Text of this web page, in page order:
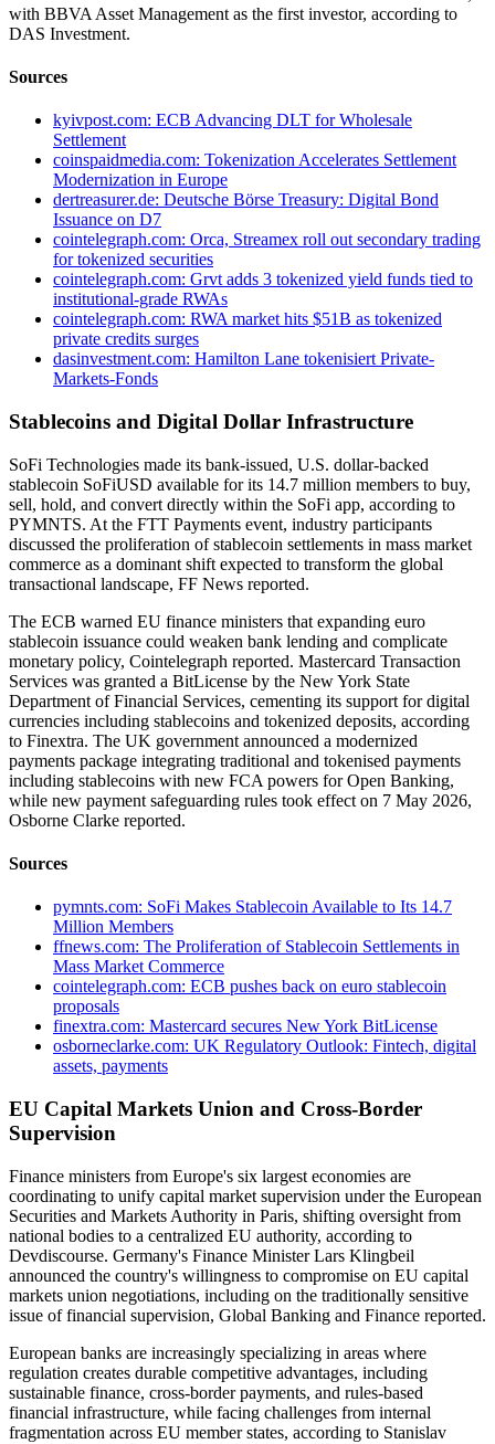
with BBVA Asset Management as the first investor, according to
DAS Investment.
Sources
kyivpost.com: ECB Advancing DLT for Wholesale
Settlement
coinspaidmedia.com: Tokenization Accelerates Settlement
Modernization in Europe
dertreasurer.de: Deutsche Börse Treasury: Digital Bond
Issuance on D7
cointelegraph.com: Orca, Streamex roll out secondary trading
for tokenized securities
cointelegraph.com: Grvt adds 3 tokenized yield funds tied to
institutional-grade RWAs
cointelegraph.com: RWA market hits $51B as tokenized
private credits surges
dasinvestment.com: Hamilton Lane tokenisiert Private-
Markets-Fonds
Stablecoins and Digital Dollar Infrastructure
SoFi Technologies made its bank-issued, U.S. dollar-backed
stablecoin SoFiUSD available for its 14.7 million members to buy,
sell, hold, and convert directly within the SoFi app, according to
PYMNTS. At the FTT Payments event, industry participants
discussed the proliferation of stablecoin settlements in mass market
commerce as a dominant shift expected to transform the global
transactional landscape, FF News reported.
The ECB warned EU finance ministers that expanding euro
stablecoin issuance could weaken bank lending and complicate
monetary policy, Cointelegraph reported. Mastercard Transaction
Services was granted a BitLicense by the New York State
Department of Financial Services, cementing its support for digital
currencies including stablecoins and tokenized deposits, according
to Finextra. The UK government announced a modernized
payments package integrating traditional and tokenised payments
including stablecoins with new FCA powers for Open Banking,
while new payment safeguarding rules took effect on 7 May 2026,
Osborne Clarke reported.
Sources
pymnts.com: SoFi Makes Stablecoin Available to Its 14.7
Million Members
ffnews.com: The Proliferation of Stablecoin Settlements in
Mass Market Commerce
cointelegraph.com: ECB pushes back on euro stablecoin
proposals
finextra.com: Mastercard secures New York BitLicense
osborneclarke.com: UK Regulatory Outlook: Fintech, digital
assets, payments
EU Capital Markets Union and Cross-Border
Supervision
Finance ministers from Europe's six largest economies are
coordinating to unify capital market supervision under the European
Securities and Markets Authority in Paris, shifting oversight from
national bodies to a centralized EU authority, according to
Devdiscourse. Germany's Finance Minister Lars Klingbeil
announced the country's willingness to compromise on EU capital
markets union negotiations, including on the traditionally sensitive
issue of financial supervision, Global Banking and Finance reported.
European banks are increasingly specializing in areas where
regulation creates durable competitive advantages, including
sustainable finance, cross-border payments, and rules-based
financial infrastructure, while facing challenges from internal
fragmentation across EU member states, according to Stanislav